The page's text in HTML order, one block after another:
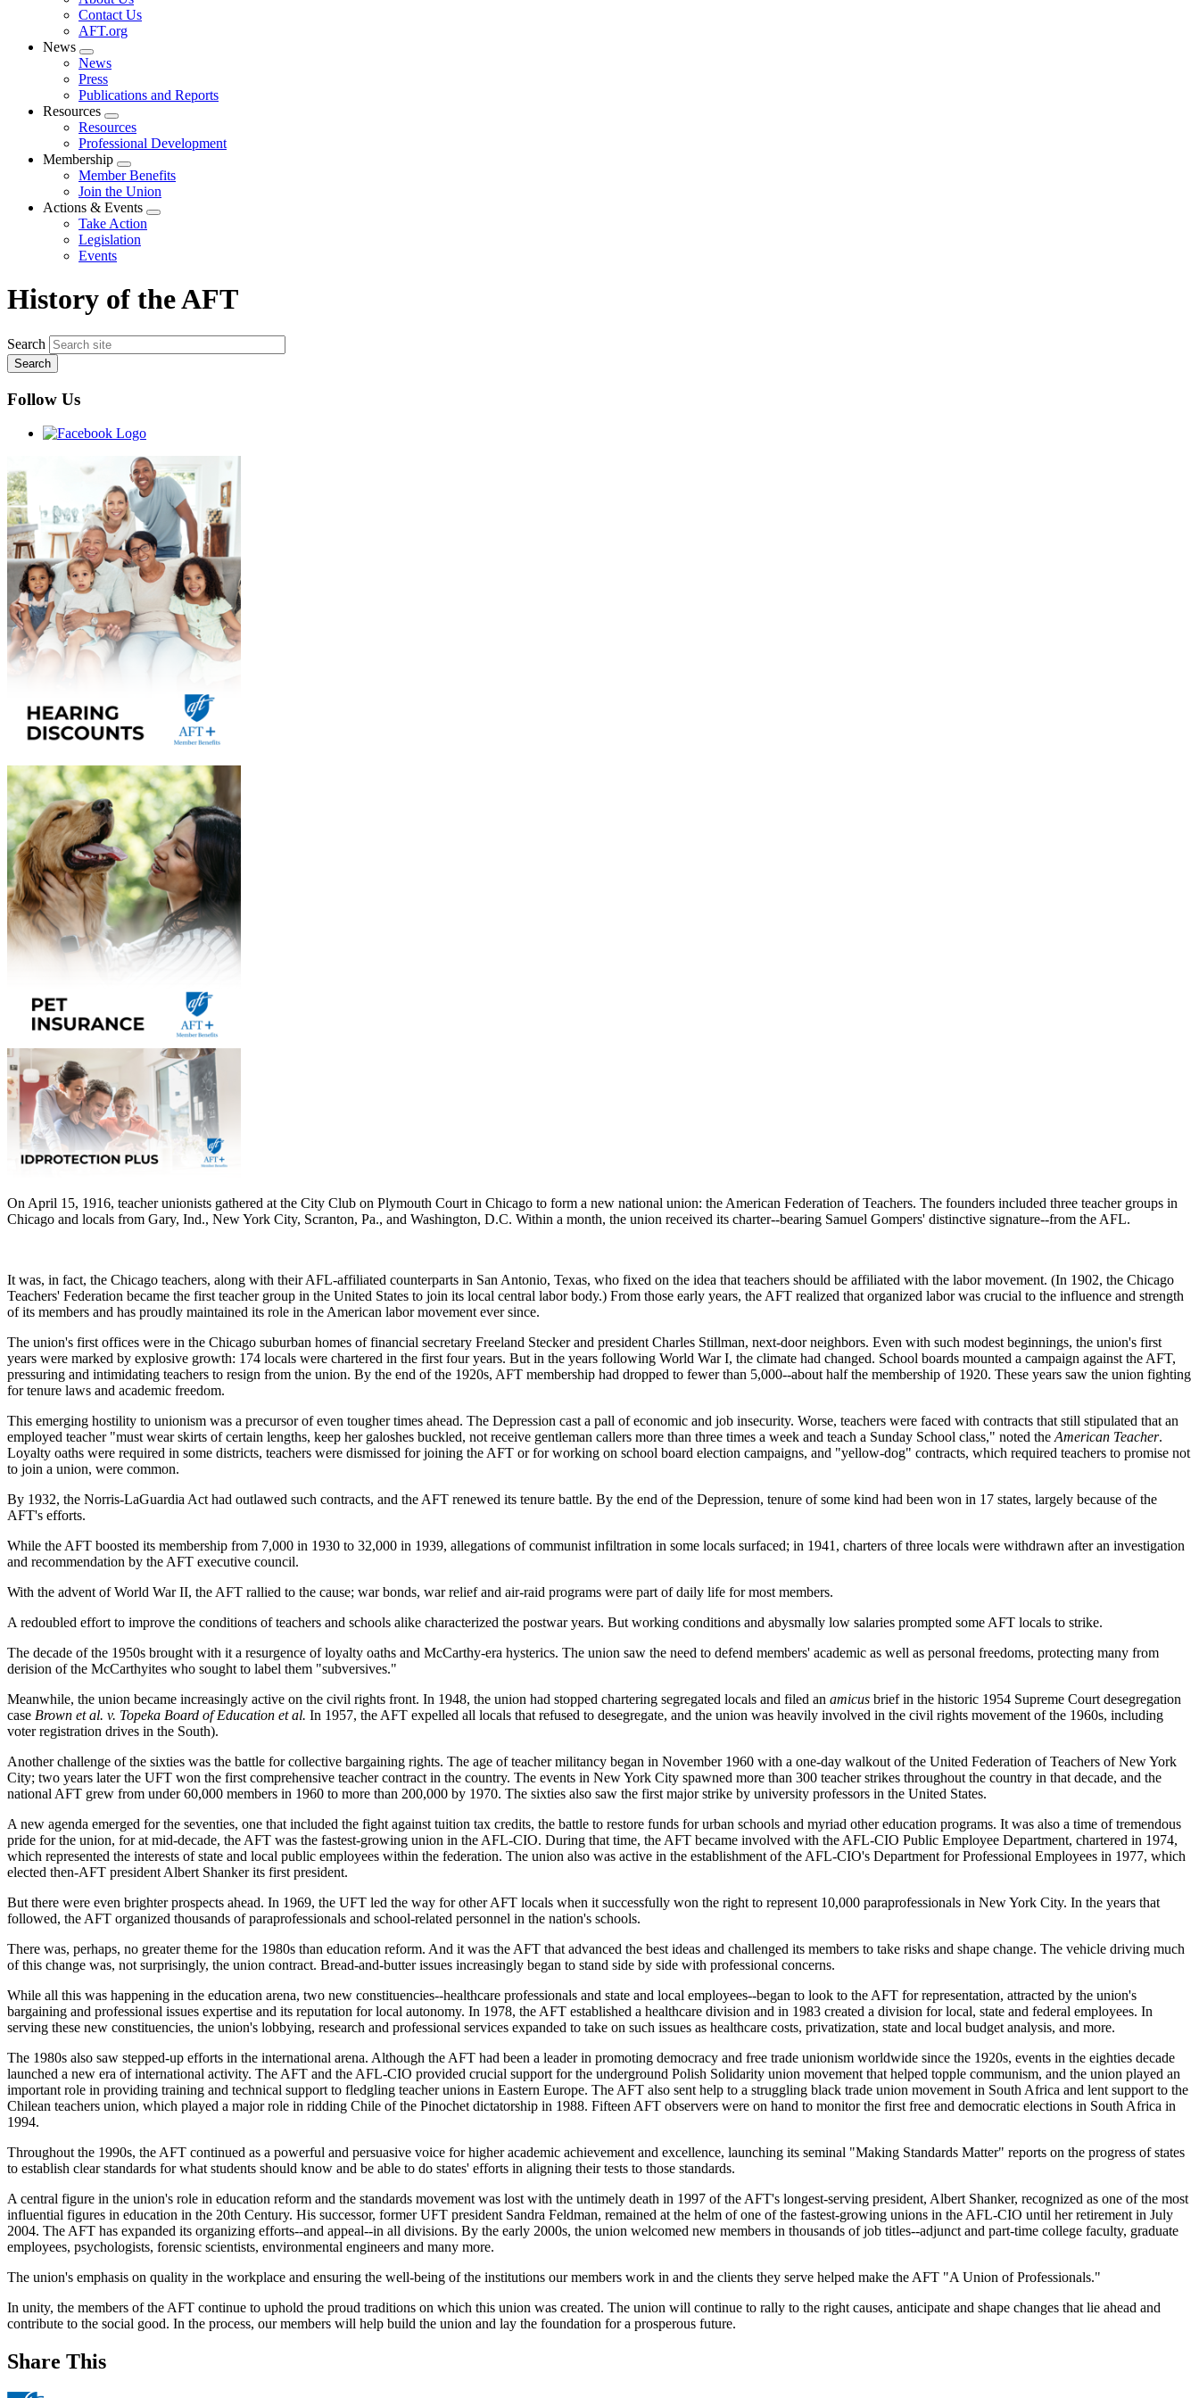
menu
Contact Us
AFT.org
News
Expand
menu
News
Press
Publications and Reports
Resources
Expand
menu
Resources
Professional Development
Membership
Expand
menu
Member Benefits
Join the Union
Actions & Events
Expand
Take Action
Legislation
Events
History of the AFT
Search
Follow Us
On April 15, 1916, teacher unionists gathered at the City Club on Plymouth Court in Chicago to form a new national union: the American Federation of Teachers. The founders included three teacher groups in
Chicago and locals from Gary, Ind., New York City, Scranton, Pa., and Washington, D.C. Within a month, the union received its charter--bearing Samuel Gompers' distinctive signature--from the AFL.
It was, in fact, the Chicago teachers, along with their AFL-affiliated counterparts in San Antonio, Texas, who fixed on the idea that teachers should be affiliated with the labor movement. (In 1902, the Chicago
Teachers' Federation became the first teacher group in the United States to join its local central labor body.) From those early years, the AFT realized that organized labor was crucial to the influence and strength
of its members and has proudly maintained its role in the American labor movement ever since.
The union's first offices were in the Chicago suburban homes of financial secretary Freeland Stecker and president Charles Stillman, next-door neighbors. Even with such modest beginnings, the union's first
years were marked by explosive growth: 174 locals were chartered in the first four years. But in the years following World War I, the climate had changed. School boards mounted a campaign against the AFT,
pressuring and intimidating teachers to resign from the union. By the end of the 1920s, AFT membership had dropped to fewer than 5,000--about half the membership of 1920. These years saw the union fighting
for tenure laws and academic freedom.
This emerging hostility to unionism was a precursor of even tougher times ahead. The Depression cast a pall of economic and job insecurity. Worse, teachers were faced with contracts that still stipulated that an
employed teacher "must wear skirts of certain lengths, keep her galoshes buckled, not receive gentleman callers more than three times a week and teach a Sunday School class," noted the American Teacher.
Loyalty oaths were required in some districts, teachers were dismissed for joining the AFT or for working on school board election campaigns, and "yellow-dog" contracts, which required teachers to promise not
to join a union, were common.
By 1932, the Norris-LaGuardia Act had outlawed such contracts, and the AFT renewed its tenure battle. By the end of the Depression, tenure of some kind had been won in 17 states, largely because of the
AFT's efforts.
While the AFT boosted its membership from 7,000 in 1930 to 32,000 in 1939, allegations of communist infiltration in some locals surfaced; in 1941, charters of three locals were withdrawn after an investigation
and recommendation by the AFT executive council.
With the advent of World War II, the AFT rallied to the cause; war bonds, war relief and air-raid programs were part of daily life for most members.
A redoubled effort to improve the conditions of teachers and schools alike characterized the postwar years. But working conditions and abysmally low salaries prompted some AFT locals to strike.
The decade of the 1950s brought with it a resurgence of loyalty oaths and McCarthy-era hysterics. The union saw the need to defend members' academic as well as personal freedoms, protecting many from
derision of the McCarthyites who sought to label them "subversives."
Meanwhile, the union became increasingly active on the civil rights front. In 1948, the union had stopped chartering segregated locals and filed an amicus brief in the historic 1954 Supreme Court desegregation
case Brown et al. v. Topeka Board of Education et al. In 1957, the AFT expelled all locals that refused to desegregate, and the union was heavily involved in the civil rights movement of the 1960s, including
voter registration drives in the South).
Another challenge of the sixties was the battle for collective bargaining rights. The age of teacher militancy began in November 1960 with a one-day walkout of the United Federation of Teachers of New York
City; two years later the UFT won the first comprehensive teacher contract in the country. The events in New York City spawned more than 300 teacher strikes throughout the country in that decade, and the
national AFT grew from under 60,000 members in 1960 to more than 200,000 by 1970. The sixties also saw the first major strike by university professors in the United States.
A new agenda emerged for the seventies, one that included the fight against tuition tax credits, the battle to restore funds for urban schools and myriad other education programs. It was also a time of tremendous
pride for the union, for at mid-decade, the AFT was the fastest-growing union in the AFL-CIO. During that time, the AFT became involved with the AFL-CIO Public Employee Department, chartered in 1974,
which represented the interests of state and local public employees within the federation. The union also was active in the establishment of the AFL-CIO's Department for Professional Employees in 1977, which
elected then-AFT president Albert Shanker its first president.
But there were even brighter prospects ahead. In 1969, the UFT led the way for other AFT locals when it successfully won the right to represent 10,000 paraprofessionals in New York City. In the years that
followed, the AFT organized thousands of paraprofessionals and school-related personnel in the nation's schools.
There was, perhaps, no greater theme for the 1980s than education reform. And it was the AFT that advanced the best ideas and challenged its members to take risks and shape change. The vehicle driving much
of this change was, not surprisingly, the union contract. Bread-and-butter issues increasingly began to stand side by side with professional concerns.
While all this was happening in the education arena, two new constituencies--healthcare professionals and state and local employees--began to look to the AFT for representation, attracted by the union's
bargaining and professional issues expertise and its reputation for local autonomy. In 1978, the AFT established a healthcare division and in 1983 created a division for local, state and federal employees. In
serving these new constituencies, the union's lobbying, research and professional services expanded to take on such issues as healthcare costs, privatization, state and local budget analysis, and more.
The 1980s also saw stepped-up efforts in the international arena. Although the AFT had been a leader in promoting democracy and free trade unionism worldwide since the 1920s, events in the eighties decade
launched a new era of international activity. The AFT and the AFL-CIO provided crucial support for the underground Polish Solidarity union movement that helped topple communism, and the union played an
important role in providing training and technical support to fledgling teacher unions in Eastern Europe. The AFT also sent help to a struggling black trade union movement in South Africa and lent support to the
Chilean teachers union, which played a major role in ridding Chile of the Pinochet dictatorship in 1988. Fifteen AFT observers were on hand to monitor the first free and democratic elections in South Africa in
1994.
Throughout the 1990s, the AFT continued as a powerful and persuasive voice for higher academic achievement and excellence, launching its seminal "Making Standards Matter" reports on the progress of states
to establish clear standards for what students should know and be able to do states' efforts in aligning their tests to those standards.
A central figure in the union's role in education reform and the standards movement was lost with the untimely death in 1997 of the AFT's longest-serving president, Albert Shanker, recognized as one of the most
influential figures in education in the 20th Century. His successor, former UFT president Sandra Feldman, remained at the helm of one of the fastest-growing unions in the AFL-CIO until her retirement in July
2004. The AFT has expanded its organizing efforts--and appeal--in all divisions. By the early 2000s, the union welcomed new members in thousands of job titles--adjunct and part-time college faculty, graduate
employees, psychologists, forensic scientists, environmental engineers and many more.
The union's emphasis on quality in the workplace and ensuring the well-being of the institutions our members work in and the clients they serve helped make the AFT "A Union of Professionals."
In unity, the members of the AFT continue to uphold the proud traditions on which this union was created. The union will continue to rally to the right causes, anticipate and shape changes that lie ahead and
contribute to the social good. In the process, our members will help build the union and lay the foundation for a prosperous future.
Share This